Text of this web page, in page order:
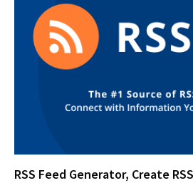
RSS Feed Generator, Create